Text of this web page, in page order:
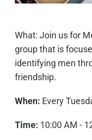
What: Join us for
group that is
identifying men
friendship.
When: Every
Time: 10:00 AM -